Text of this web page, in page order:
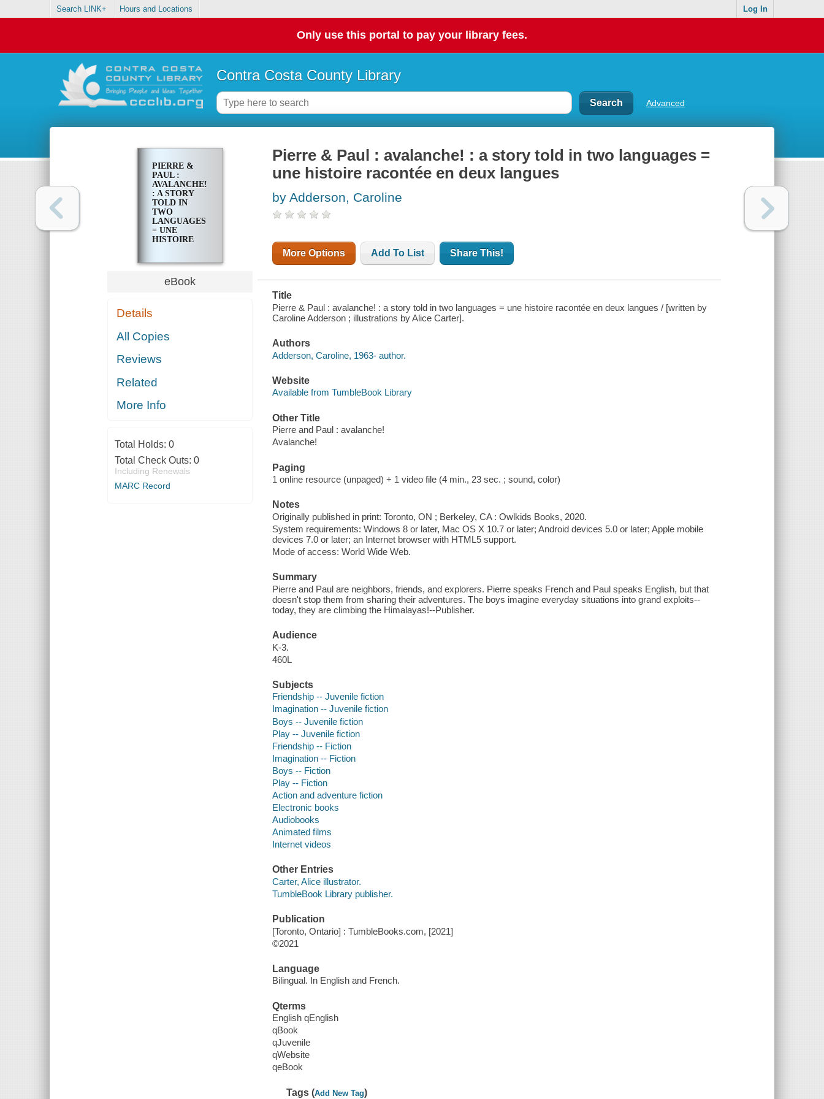
Search LINK+ Hours and Locations Log In
Only use this portal to pay your library fees.
Contra Costa County Library
Advanced
PIERRE &
PAUL :
AVALANCHE!
: A STORY
TOLD IN
TWO
LANGUAGES
= UNE
HISTOIRE
LANGUES
eBook
Details
All Copies
Reviews
Related
More Info
Total Holds: 0
Total Check Outs: 0
Including Renewals
MARC Record
Pierre & Paul : avalanche! : a story told in two languages =
une histoire racontée en deux langues
by Adderson, Caroline
More Options Add To List Share This!
Title
Pierre & Paul : avalanche! : a story told in two languages = une histoire racontée en deux langues / [written by
Caroline Adderson ; illustrations by Alice Carter].
Authors
Adderson, Caroline, 1963- author.
Website
Available from TumbleBook Library
Other Title
Pierre and Paul : avalanche!
Avalanche!
Paging
1 online resource (unpaged) + 1 video file (4 min., 23 sec. ; sound, color)
Notes
Originally published in print: Toronto, ON ; Berkeley, CA : Owlkids Books, 2020.
System requirements: Windows 8 or later, Mac OS X 10.7 or later; Android devices 5.0 or later; Apple mobile
devices 7.0 or later; an Internet browser with HTML5 support.
Mode of access: World Wide Web.
Summary
Pierre and Paul are neighbors, friends, and explorers. Pierre speaks French and Paul speaks English, but that
doesn't stop them from sharing their adventures. The boys imagine everyday situations into grand exploits--
today, they are climbing the Himalayas!--Publisher.
Audience
K-3.
460L
Subjects
Friendship -- Juvenile fiction
Imagination -- Juvenile fiction
Boys -- Juvenile fiction
Play -- Juvenile fiction
Friendship -- Fiction
Imagination -- Fiction
Boys -- Fiction
Play -- Fiction
Action and adventure fiction
Electronic books
Audiobooks
Animated films
Internet videos
Other Entries
Carter, Alice illustrator.
TumbleBook Library publisher.
Publication
[Toronto, Ontario] : TumbleBooks.com, [2021]
©2021
Language
Bilingual. In English and French.
Qterms
English qEnglish
qBook
qJuvenile
qWebsite
qeBook
Tags (Add New Tag)